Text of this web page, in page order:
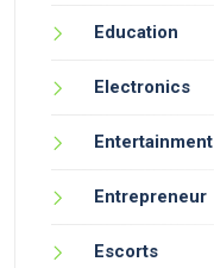
Education
Electronics
Entertainment
Entrepreneur
Escorts